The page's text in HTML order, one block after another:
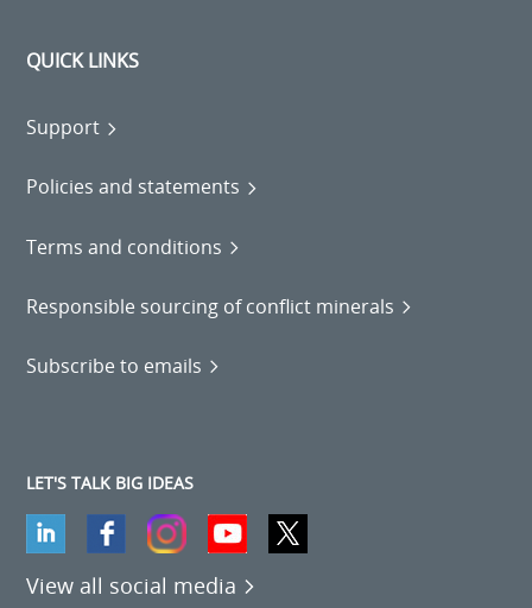
QUICK LINKS
Support
Policies and statements
Terms and conditions
Responsible sourcing of conflict minerals
Subscribe to emails
LET'S TALK BIG IDEAS
View all social media